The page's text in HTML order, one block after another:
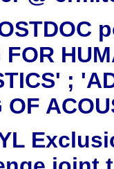
FOR
;
OF